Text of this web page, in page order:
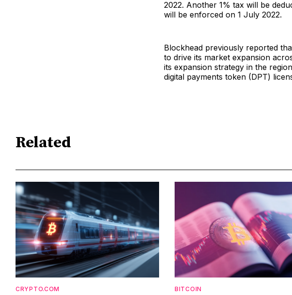
2022. Another 1% tax will be
will be enforced on 1 July 2022.
Blockhead previously reported
to drive its market expansion
its expansion strategy in the
digital payments token (DPT)
Related
CRYPTO.COM BITCOIN